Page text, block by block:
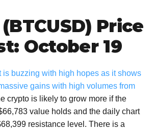
Price
October 19
is buzzing with high hopes as it shows
gains with high volumes from
crypto is likely to grow more if the
value holds and the daily chart
resistance level. There is a